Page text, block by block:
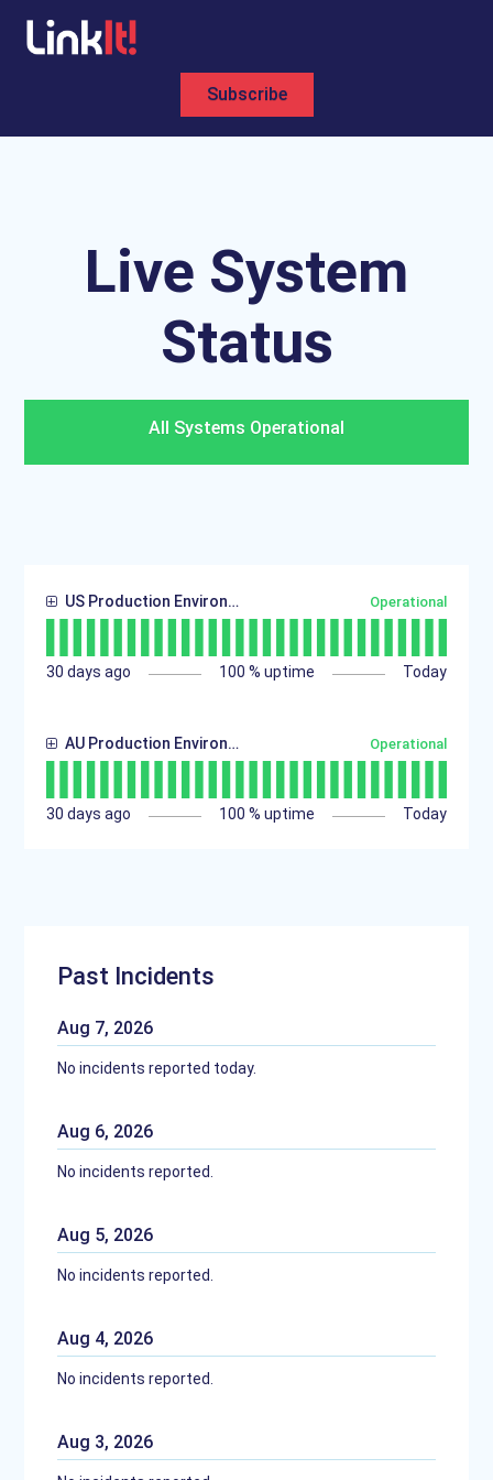
Subscribe
All Systems Operational
US Production Environment Operational
30 days ago 100 % uptime Today
AU Production Environment Operational
30 days ago 100 % uptime Today
Past Incidents
Aug 7, 2026
No incidents reported today.
Aug 6, 2026
No incidents reported.
Aug 5, 2026
No incidents reported.
Aug 4, 2026
No incidents reported.
Aug 3, 2026